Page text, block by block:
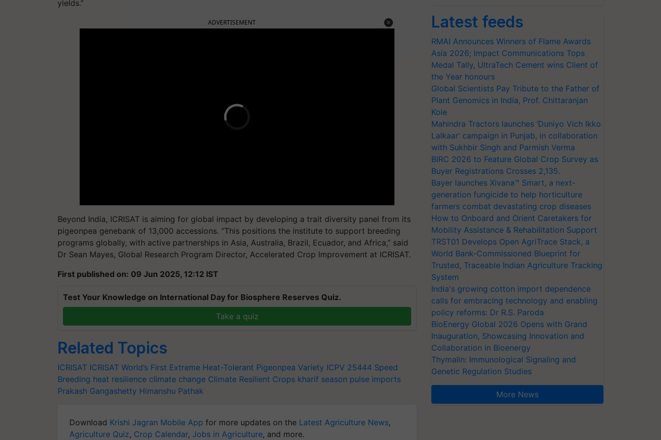
yields.”
ADVERTISEMENT
Beyond India, ICRISAT is aiming for global impact by developing a trait diversity panel from its
pigeonpea genebank of 13,000 accessions. “This positions the institute to support breeding
programs globally, with active partnerships in Asia, Australia, Brazil, Ecuador, and Africa,” said
Dr Sean Mayes, Global Research Program Director, Accelerated Crop Improvement at ICRISAT.
First published on: 09 Jun 2025, 12:12 IST
Test Your Knowledge on International Day for Biosphere Reserves Quiz.
Take a quiz
Related Topics
ICRISAT ICRISAT World’s First Extreme Heat-Tolerant Pigeonpea Variety ICPV 25444 Speed
Breeding heat resilience climate change Climate Resilient Crops kharif season pulse imports
Prakash Gangashetty Himanshu Pathak
Download Krishi Jagran Mobile App for more updates on the Latest Agriculture News,
Agriculture Quiz, Crop Calendar, Jobs in Agriculture, and more.
Latest feeds
RMAI Announces Winners of Flame Awards
Asia 2026; Impact Communications Tops
Medal Tally, UltraTech Cement wins Client of
the Year honours
Global Scientists Pay Tribute to the Father of
Plant Genomics in India, Prof. Chittaranjan
Kole
Mahindra Tractors launches ‘Duniyo Vich Ikko
Lalkaar’ campaign in Punjab, in collaboration
with Sukhbir Singh and Parmish Verma
BIRC 2026 to Feature Global Crop Survey as
Buyer Registrations Crosses 2,135.
Bayer launches Xivana™ Smart, a next-
generation fungicide to help horticulture
farmers combat devastating crop diseases
How to Onboard and Orient Caretakers for
Mobility Assistance & Rehabilitation Support
TRST01 Develops Open AgriTrace Stack, a
World Bank-Commissioned Blueprint for
Trusted, Traceable Indian Agriculture Tracking
System
India's growing cotton import dependence
calls for embracing technology and enabling
policy reforms: Dr R.S. Paroda
BioEnergy Global 2026 Opens with Grand
Inauguration, Showcasing Innovation and
Collaboration in Bioenergy
Thymalin: Immunological Signaling and
Genetic Regulation Studies
More News